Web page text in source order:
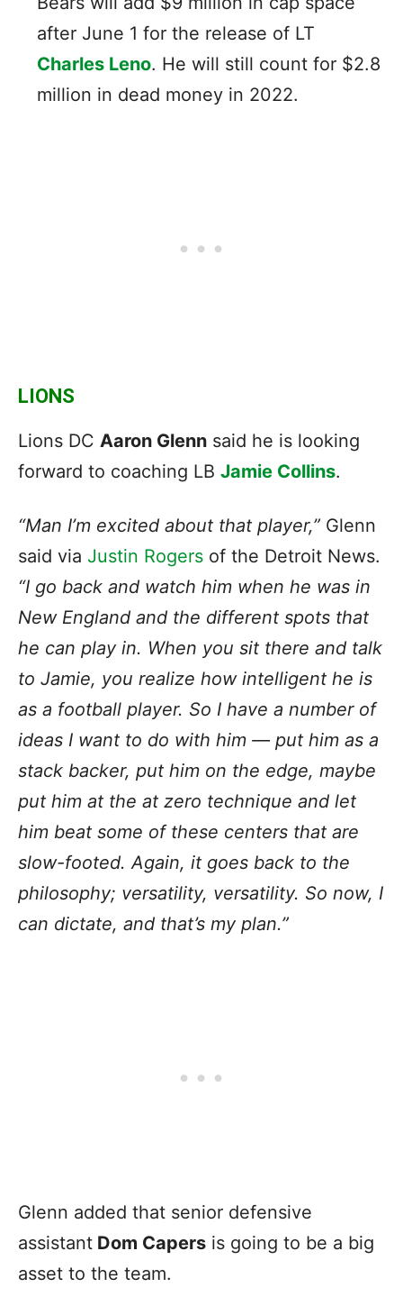
after June 1 for the release of LT
Charles Leno. He will still count for $2.8
million in dead money in 2022.
LIONS
Lions DC Aaron Glenn said he is looking
forward to coaching LB Jamie Collins.
“Man I’m excited about that player,” Glenn
said via Justin Rogers of the Detroit News.
“I go back and watch him when he was in
New England and the different spots that
he can play in. When you sit there and talk
to Jamie, you realize how intelligent he is
as a football player. So I have a number of
ideas I want to do with him — put him as a
stack backer, put him on the edge, maybe
put him at the at zero technique and let
him beat some of these centers that are
slow-footed. Again, it goes back to the
philosophy; versatility, versatility. So now, I
can dictate, and that’s my plan.”
Glenn added that senior defensive
assistant Dom Capers is going to be a big
asset to the team.